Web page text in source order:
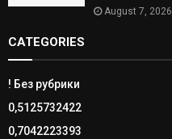
August 7, 2026
CATEGORIES
! Без рубрики
0,5125732422
0,7042223393